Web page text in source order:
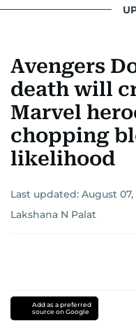
Avengers
death will
Marvel
chopping
likelihood
Last updated: August 07,
Lakshana N Palat
Add as a preferred
source on Google